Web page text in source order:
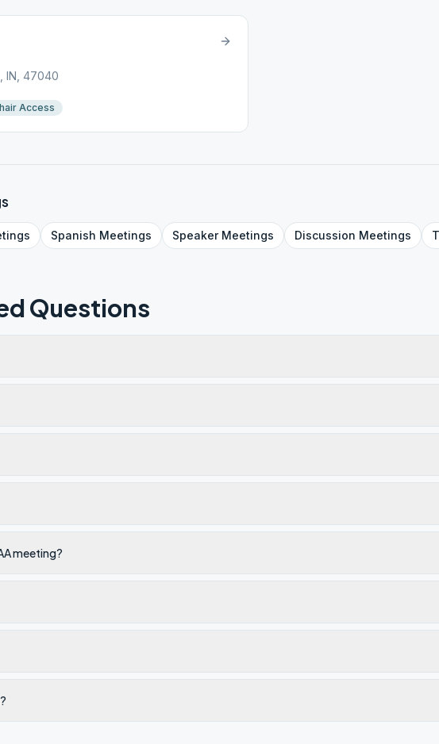
IN, 47040
Access
Spanish Meetings SpeakerMeetings Discussion Meetings
Questions
meeting?